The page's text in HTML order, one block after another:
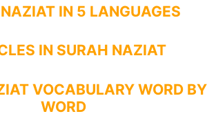
IN 5 LANGUAGES
IN SURAH NAZIAT
VOCABULARY WORD BY
WORD